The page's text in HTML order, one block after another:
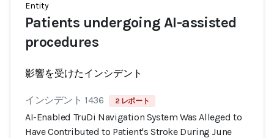
Entity
Patients undergoing AI-assisted
procedures
影響を受けたインシデント
インシデント 1436 2 レポート
AI-Enabled TruDi Navigation System Was Alleged to
Have Contributed to Patient's Stroke During June